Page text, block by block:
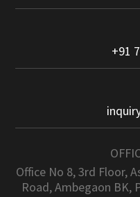
+91
Office No 8, 3rd Floor,
Road, Ambegaon BK,